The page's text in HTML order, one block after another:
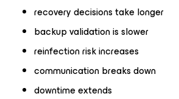
recovery decisions take longer
backup validation is slower
reinfection risk increases
communication breaks down
downtime extends